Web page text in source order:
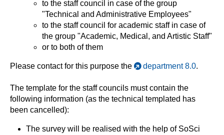
to the staff council in case of the group
"Technical and Administrative Employees"
to the staff council for academic staff in case of
the group "Academic, Medical, and Artistic Staff"
or to both of them
Please contact for this purpose the department 8.0.
The template for the staff councils must contain the
following information (as the technical templated has
been cancelled):
The survey will be realised with the help of SoSci